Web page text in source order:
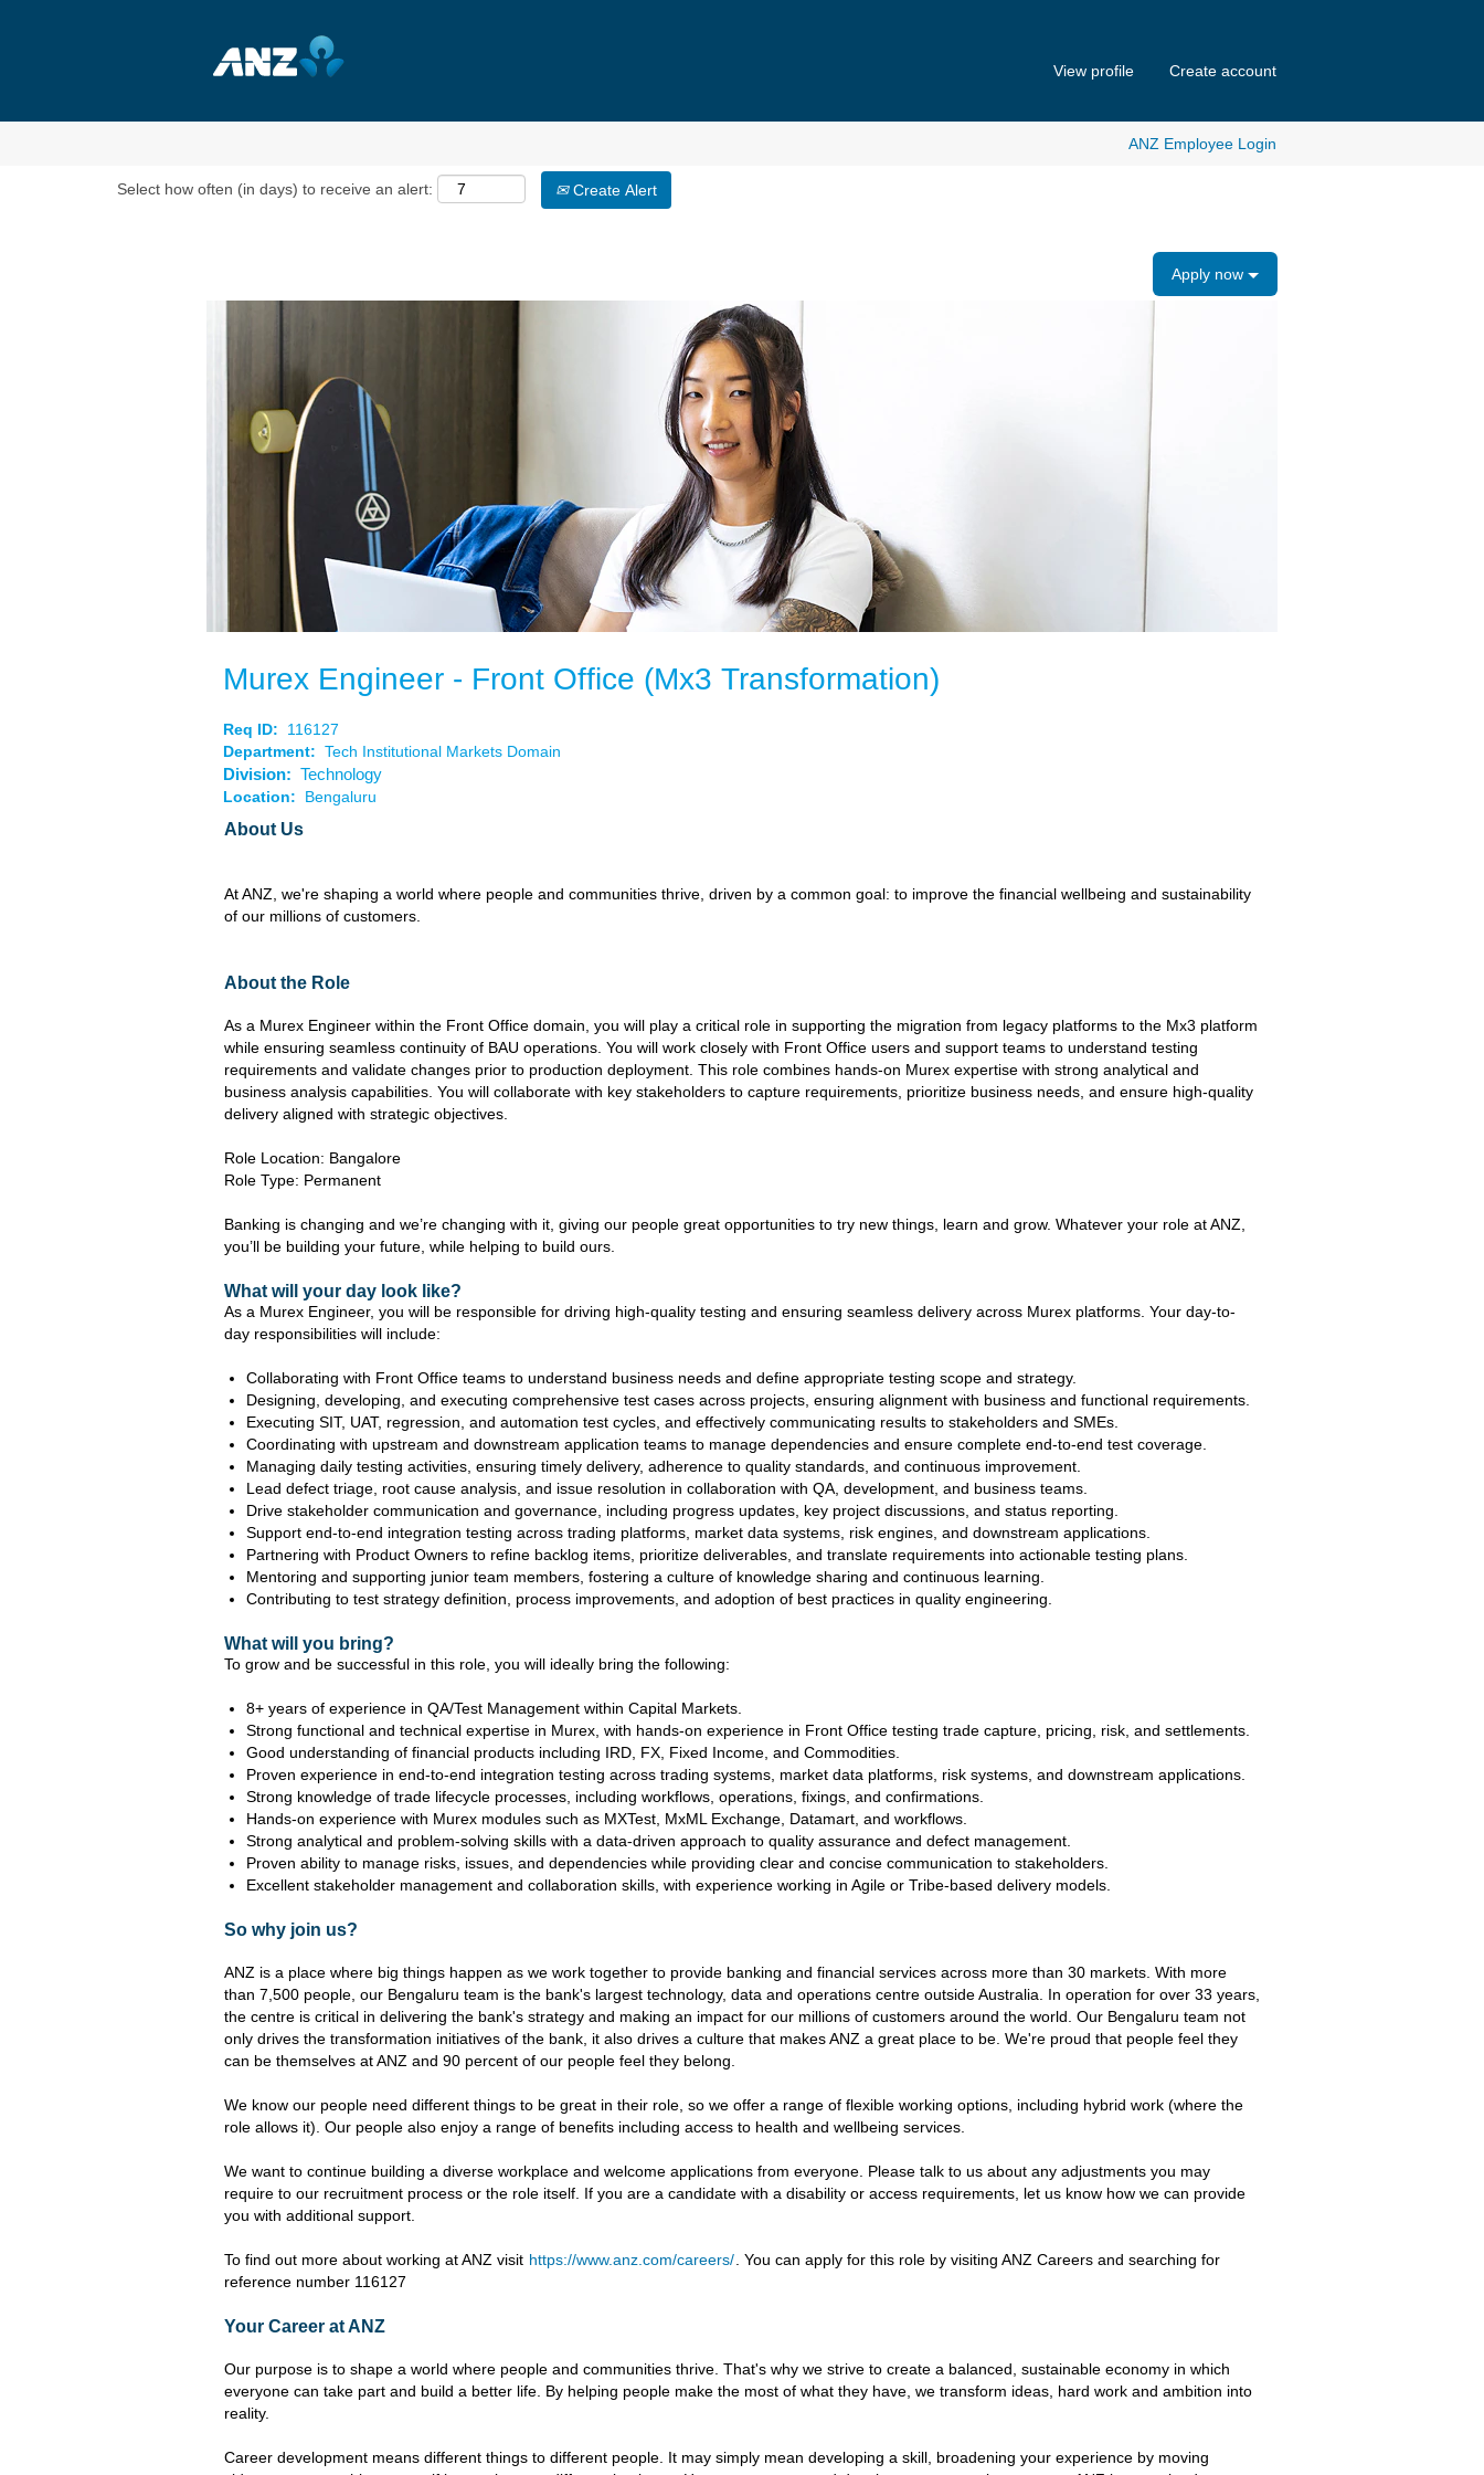
View profile Create account
ANZ Employee Login
Show More Options
Select how often (in days) to receive an alert: Create Alert
Apply now
Murex Engineer - Front Office (Mx3 Transformation)
Req ID: 116127
Department: Tech Institutional Markets Domain
Division: Technology
Location: Bengaluru
About Us
At ANZ, we're shaping a world where people and communities thrive, driven by a common goal: to improve the financial wellbeing and sustainability
of our millions of customers.
About the Role
As a Murex Engineer within the Front Office domain, you will play a critical role in supporting the migration from legacy platforms to the Mx3 platform
while ensuring seamless continuity of BAU operations. You will work closely with Front Office users and support teams to understand testing
requirements and validate changes prior to production deployment. This role combines hands-on Murex expertise with strong analytical and
business analysis capabilities. You will collaborate with key stakeholders to capture requirements, prioritize business needs, and ensure high-quality
delivery aligned with strategic objectives.
Role Location: Bangalore
Role Type: Permanent
Banking is changing and we’re changing with it, giving our people great opportunities to try new things, learn and grow. Whatever your role at ANZ,
you’ll be building your future, while helping to build ours.
What will your day look like?
As a Murex Engineer, you will be responsible for driving high-quality testing and ensuring seamless delivery across Murex platforms. Your day-to-
day responsibilities will include:
Collaborating with Front Office teams to understand business needs and define appropriate testing scope and strategy.
Designing, developing, and executing comprehensive test cases across projects, ensuring alignment with business and functional requirements.
Executing SIT, UAT, regression, and automation test cycles, and effectively communicating results to stakeholders and SMEs.
Coordinating with upstream and downstream application teams to manage dependencies and ensure complete end-to-end test coverage.
Managing daily testing activities, ensuring timely delivery, adherence to quality standards, and continuous improvement.
Lead defect triage, root cause analysis, and issue resolution in collaboration with QA, development, and business teams.
Drive stakeholder communication and governance, including progress updates, key project discussions, and status reporting.
Support end-to-end integration testing across trading platforms, market data systems, risk engines, and downstream applications.
Partnering with Product Owners to refine backlog items, prioritize deliverables, and translate requirements into actionable testing plans.
Mentoring and supporting junior team members, fostering a culture of knowledge sharing and continuous learning.
Contributing to test strategy definition, process improvements, and adoption of best practices in quality engineering.
What will you bring?
To grow and be successful in this role, you will ideally bring the following:
8+ years of experience in QA/Test Management within Capital Markets.
Strong functional and technical expertise in Murex, with hands-on experience in Front Office testing trade capture, pricing, risk, and settlements.
Good understanding of financial products including IRD, FX, Fixed Income, and Commodities.
Proven experience in end-to-end integration testing across trading systems, market data platforms, risk systems, and downstream applications.
Strong knowledge of trade lifecycle processes, including workflows, operations, fixings, and confirmations.
Hands-on experience with Murex modules such as MXTest, MxML Exchange, Datamart, and workflows.
Strong analytical and problem-solving skills with a data-driven approach to quality assurance and defect management.
Proven ability to manage risks, issues, and dependencies while providing clear and concise communication to stakeholders.
Excellent stakeholder management and collaboration skills, with experience working in Agile or Tribe-based delivery models.
So why join us?
ANZ is a place where big things happen as we work together to provide banking and financial services across more than 30 markets. With more
than 7,500 people, our Bengaluru team is the bank's largest technology, data and operations centre outside Australia. In operation for over 33 years,
the centre is critical in delivering the bank's strategy and making an impact for our millions of customers around the world. Our Bengaluru team not
only drives the transformation initiatives of the bank, it also drives a culture that makes ANZ a great place to be. We're proud that people feel they
can be themselves at ANZ and 90 percent of our people feel they belong.
We know our people need different things to be great in their role, so we offer a range of flexible working options, including hybrid work (where the
role allows it). Our people also enjoy a range of benefits including access to health and wellbeing services.
We want to continue building a diverse workplace and welcome applications from everyone. Please talk to us about any adjustments you may
require to our recruitment process or the role itself. If you are a candidate with a disability or access requirements, let us know how we can provide
you with additional support.
To find out more about working at ANZ visit https://www.anz.com/careers/ . You can apply for this role by visiting ANZ Careers and searching for
reference number 116127
Your Career at ANZ
Our purpose is to shape a world where people and communities thrive. That's why we strive to create a balanced, sustainable economy in which
everyone can take part and build a better life. By helping people make the most of what they have, we transform ideas, hard work and ambition into
reality.
Career development means different things to different people. It may simply mean developing a skill, broadening your experience by moving